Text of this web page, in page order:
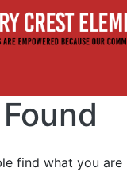
find what you